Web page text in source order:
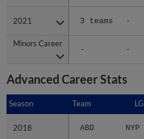
2021 3 teams -
Minors Career
- -
2021
Minors Career
Advanced Career Stats
Season Team LG
2018 ABD NYP
Season
2018